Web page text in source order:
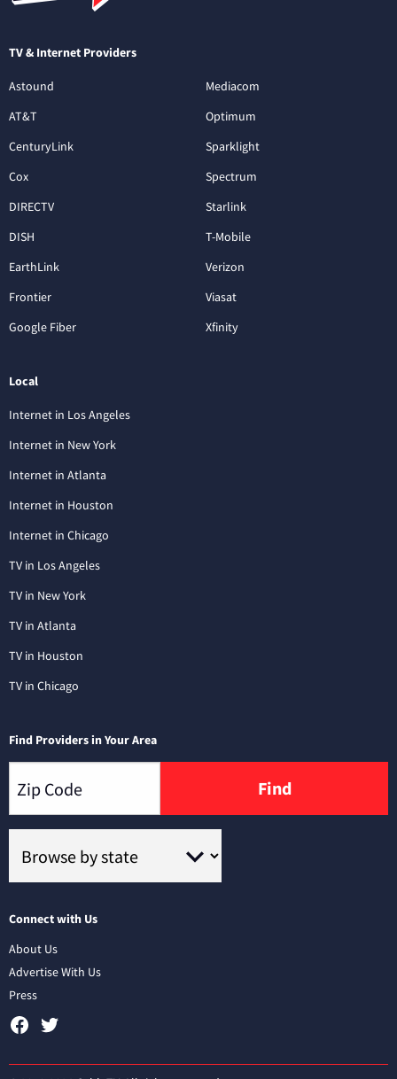
TV & Internet Providers
Astound
AT&T
CenturyLink
Cox
DIRECTV
DISH
EarthLink
Frontier
Google Fiber
Mediacom
Optimum
Sparklight
Spectrum
Starlink
T-Mobile
Verizon
Viasat
Xfinity
Local
Internet in Los Angeles
Internet in New York
Internet in Atlanta
Internet in Houston
Internet in Chicago
TV in Los Angeles
TV in New York
TV in Atlanta
TV in Houston
TV in Chicago
Find Providers in Your Area
Find
Connect with Us
About Us
Advertise With Us
Press